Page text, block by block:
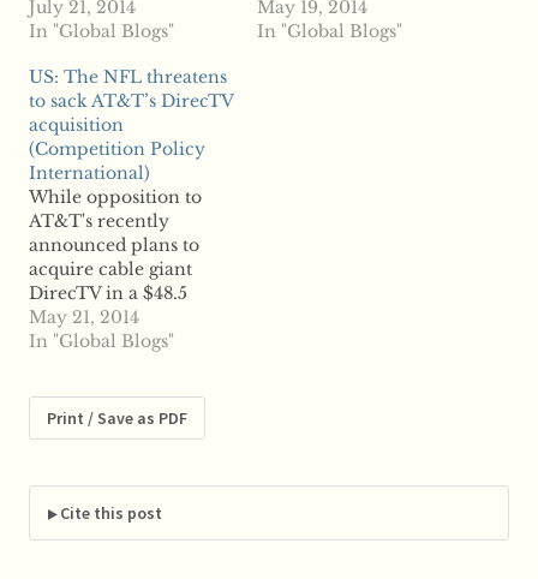
television groups like
AMC Networks and
Communications are
facing an uncertain
future. Reports say
those groups are
bracing for an
overhaul of the
broadcasting industry
ahead of AT&T's
planned acquisition of
DirecTV, Comcast's
proposed merger
with…
July 21, 2014
In "Global Blogs"
industry experts
examine how the
May 19, 2014
In "Global Blogs"
US: The NFL threatens
to sack AT&T’s DirecTV
acquisition
(Competition Policy
International)
While opposition to
AT&T's recently
announced plans to
acquire cable giant
DirecTV in a $48.5
billion deal has already
surfaced, few members
blocking the merger.
But according to
entity that threatens to
prevent the deal from
happening: the…
May 21, 2014
In "Global Blogs"
Print / Save as PDF
Cite this post